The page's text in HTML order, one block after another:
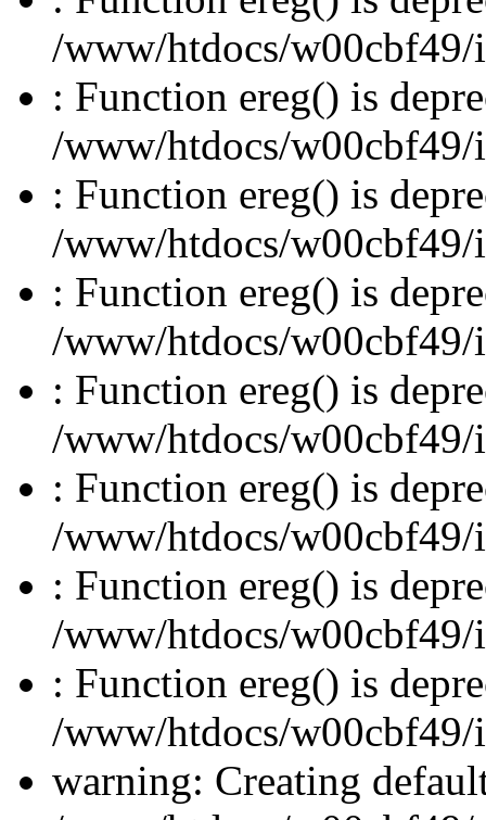
/www/htdocs/
: Function ereg() is
/www/htdocs/
: Function ereg() is
/www/htdocs/
: Function ereg() is
/www/htdocs/
: Function ereg() is
/www/htdocs/
: Function ereg() is
/www/htdocs/
: Function ereg() is
/www/htdocs/
: Function ereg() is
/www/htdocs/
warning: Creating